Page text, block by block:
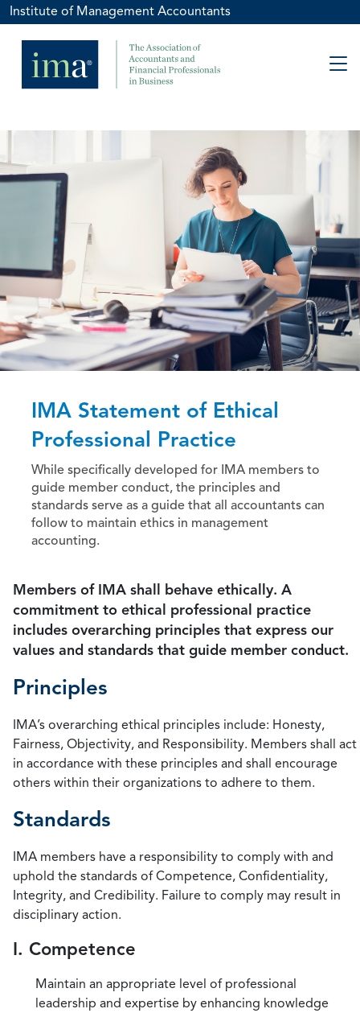
Institute of Management Accountants
IMA Statement of Ethical
Professional Practice
While specifically developed for IMA members to
guide member conduct, the principles and
standards serve as a guide that all accountants can
follow to maintain ethics in management
accounting.
Members of IMA shall behave ethically. A
commitment to ethical professional practice
includes overarching principles that express our
values and standards that guide member conduct.
Principles
IMA’s overarching ethical principles include: Honesty,
Fairness, Objectivity, and Responsibility. Members shall act
in accordance with these principles and shall encourage
others within their organizations to adhere to them.
Standards
IMA members have a responsibility to comply with and
uphold the standards of Competence, Confidentiality,
Integrity, and Credibility. Failure to comply may result in
disciplinary action.
I. Competence
Maintain an appropriate level of professional
leadership and expertise by enhancing knowledge